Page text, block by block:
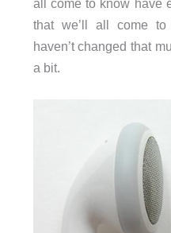
that we’ll all come
haven’t changed that
a bit.